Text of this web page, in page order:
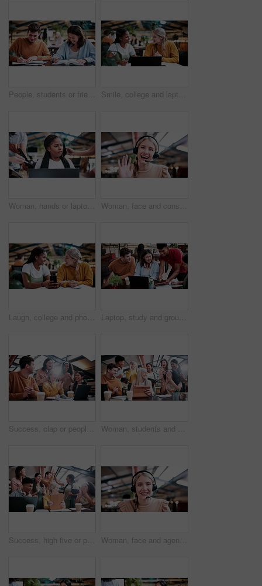
People, students or friends with books in study or university library for learning together. Happy, man and woman writing with smile or notebooks for fun assignment, project or education in academy Smile, college and laptop with people in library for education, assignment submission and tutor feedback. University, student scholarship and exam grades with friends on campus for class schedule
Woman, hands or laptop with anxiety in office for chaos, overwhelming tasks or work pressure. Overworked, female person or demanding colleagues with computer or stress for multitasking or deadline Woman, face and consultant with headset or video call in office for virtual assistance or help. Portrait, female person or friendly agent with smile, wave or mic in POV for online advice or chat
Laugh, college and phone with women in library for gossip, social media and viral post. University app, bonding and student sorority update with friends on campus for communication, books and news Laptop, study and group with people in college for research, tutor session or education project. Assignment thesis, university and knowledge with students on campus for class schedule and exam portal
Success, clap or people in college with laptop, thesis results or good news on team project. University, flare or students with applause, academic achievement or lecturer approval on group submission Woman, students and high five with tablet at university with results, achievement or group with applause. People, professor and celebration for exam, happy and motivation for success with college
Success, high five or people in college with tablet, thesis results or good news on team project. University, win or students with clap, academic achievement or lecturer approval on group submission. Woman, face and agent with headset in office for video call, virtual assistance or customer service. Portrait, female person or friendly consultant with smile or mic in POV for online advice or help